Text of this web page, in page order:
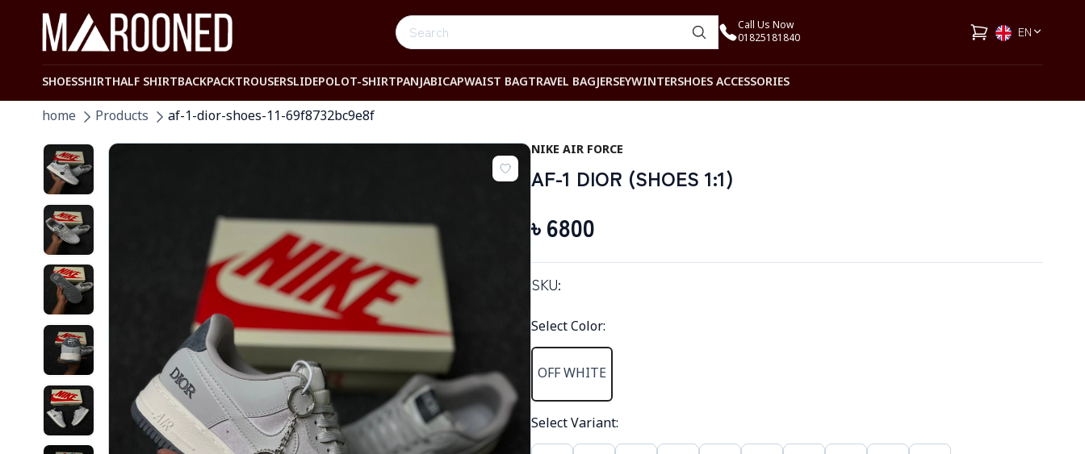
Call Us Now
01825181840
EN
SHOESSHIRTHALF SHIRTBACKPACKTROUSERSLIDEPOLOT-SHIRTPANJABICAPWAIST BAGTRAVEL BAGJERSEYWINTERSHOES ACCESSORIES
home Products af-1-dior-shoes-11-69f8732bc9e8f
NIKE AIR FORCE
AF-1 DIOR (SHOES 1:1)
৳ 6800
SKU:
Select Color:
OFF WHITE
Select Variant: